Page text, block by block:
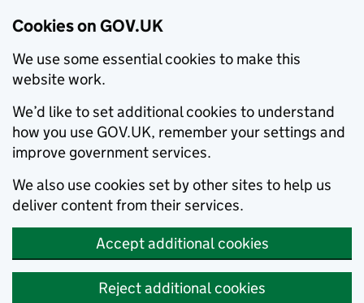
Cookies on GOV.UK
We use some essential cookies to make this
website work.
We’d like to set additional cookies to understand
how you use GOV.UK, remember your settings and
improve government services.
We also use cookies set by other sites to help us
deliver content from their services.
Accept additional cookies
Reject additional cookies